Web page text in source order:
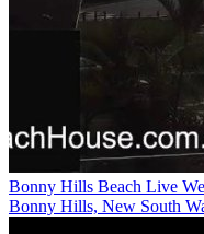
Bonny Hills Beach Live
Bonny Hills, New South